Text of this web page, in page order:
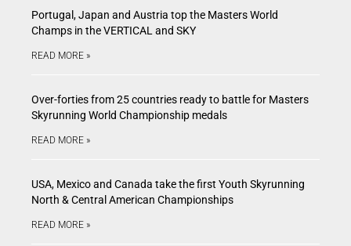
Portugal, Japan and Austria top the Masters World
Champs in the VERTICAL and SKY
READ MORE »
Over-forties from 25 countries ready to battle for Masters
Skyrunning World Championship medals
READ MORE »
USA, Mexico and Canada take the first Youth Skyrunning
North & Central American Championships
READ MORE »